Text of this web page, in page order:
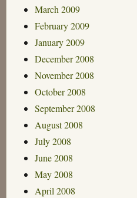
March 2009
February 2009
January 2009
December 2008
November 2008
October 2008
September 2008
August 2008
July 2008
June 2008
May 2008
April 2008